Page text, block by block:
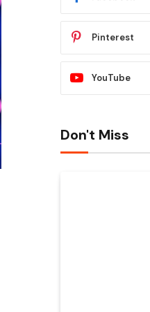
Pinterest
YouTube
Don't Miss